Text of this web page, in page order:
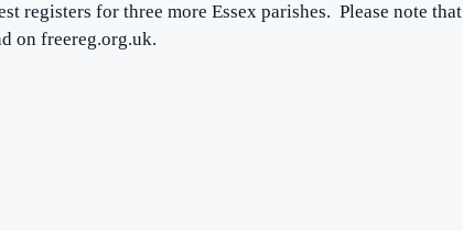
registers for three more Essex parishes. Please note that
on freereg.org.uk.